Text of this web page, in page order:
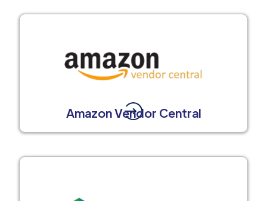
Amazon Vendor Central